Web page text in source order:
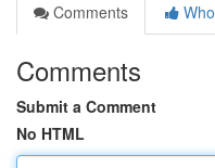
Comments
Comments
Submit a Comment
No HTML